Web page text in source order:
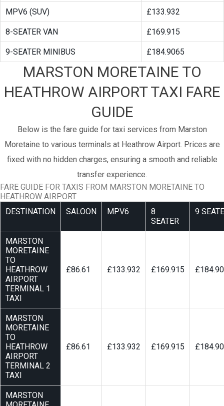
MPV6 (SUV) £133.932
8-SEATER VAN £169.915
9-SEATER MINIBUS £184.9065
MARSTON MORETAINE TO
HEATHROW AIRPORT TAXI FARE
GUIDE
Below is the fare guide for taxi services from Marston
Moretaine to various terminals at Heathrow Airport. Prices are
fixed with no hidden charges, ensuring a smooth and reliable
transfer experience.
FARE GUIDE FOR TAXIS FROM MARSTON MORETAINE TO
HEATHROW AIRPORT
DESTINATION
SALOON MPV6
8
SEATER
9
MARSTON
MORETAINE
TO
HEATHROW
AIRPORT
TERMINAL 1
TAXI
£86.61 £133.932 £169.915
MARSTON
MORETAINE
TO
HEATHROW
AIRPORT
TERMINAL 2
TAXI
£86.61 £133.932 £169.915
MARSTON